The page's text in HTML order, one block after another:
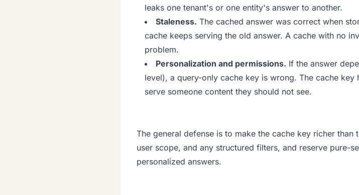
leaks one tenant's or one entity's answer to another.
Staleness. The cached answer was correct when
cache keeps serving the old answer. A cache with no
problem.
Personalization and permissions. If the answer
level), a query-only cache key is wrong. The cache
serve someone content they should not see.
The general defense is to make the cache key richer
user scope, and any structured filters, and reserve pure-
personalized answers.